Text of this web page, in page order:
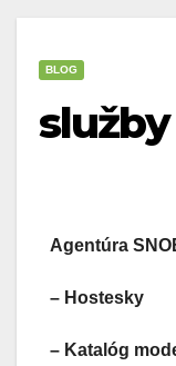
BLOG
Agentúra
– Hostesky
– Katalóg